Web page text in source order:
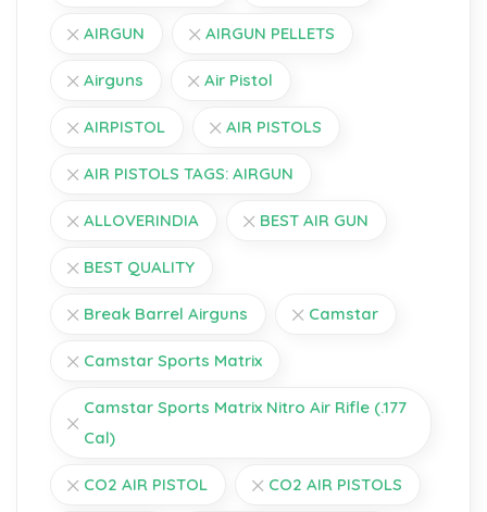
AIRGUN AIRGUN PELLETS
Airguns Air Pistol
AIRPISTOL AIR PISTOLS
AIR PISTOLS TAGS: AIRGUN
ALLOVERINDIA BEST AIR GUN
BEST QUALITY
Break Barrel Airguns Camstar
Camstar Sports Matrix
Camstar Sports Matrix Nitro Air Rifle (.177
Cal)
CO2 AIR PISTOL CO2 AIR PISTOLS